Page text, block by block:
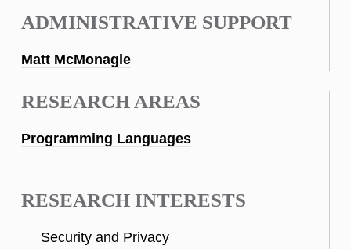
ADMINISTRATIVE SUPPORT
Matt McMonagle
RESEARCH AREAS
Programming Languages
RESEARCH INTERESTS
Security and Privacy